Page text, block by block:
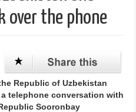
over the phone
Republic of Uzbekistan
telephone conversation with
Sooronbay